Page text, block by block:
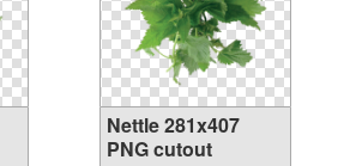
Nettle 281x407
PNG cutout